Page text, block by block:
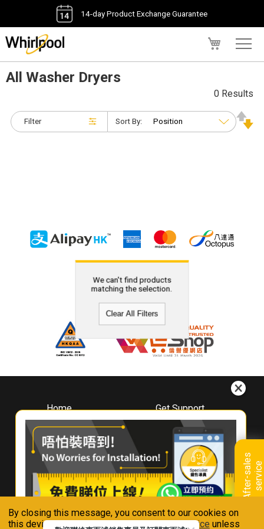
By closing this message, you consent to our cookies on
this device in accordance with ourPrivacy Notice unless
14-day Product Exchange Guarantee
A
f
t
e
r
-
s
a
l
e
s
s
e
r
v
i
ce
All Washer Dryers
Filter
0 Results
Sort By:
We can't find products
matching the selection.
Clear All Filters
Home
About
Whirlpool
Hong Kong
Where To Buy
Contact Us
Get Support
Downloads
Book A Repair
Warranty Registration
Warranty Renewal
FAQ & Usage Tips
Connect With Us